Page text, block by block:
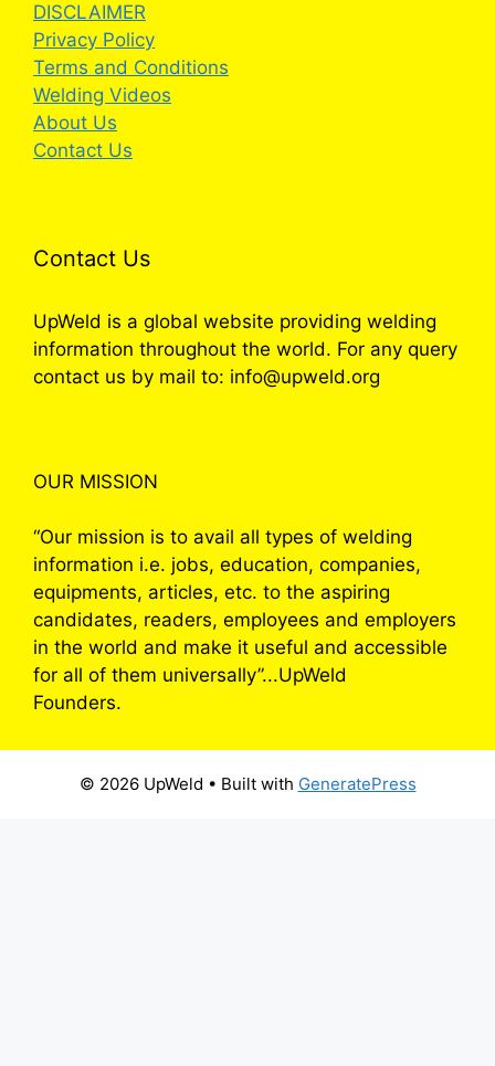
DISCLAIMER
Privacy Policy
Terms and Conditions
Welding Videos
About Us
Contact Us
Contact Us
UpWeld is a global website providing welding
information throughout the world. For any query
contact us by mail to: info@upweld.org
OUR MISSION
“Our mission is to avail all types of welding
information i.e. jobs, education, companies,
equipments, articles, etc. to the aspiring
candidates, readers, employees and employers
in the world and make it useful and accessible
for all of them universally”...UpWeld
Founders.
© 2026 UpWeld • Built with GeneratePress